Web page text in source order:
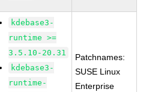
kdebase3-
runtime >=
3.5.10-20.31
kdebase3-
runtime-
Patchnames:
SUSE Linux
Enterprise